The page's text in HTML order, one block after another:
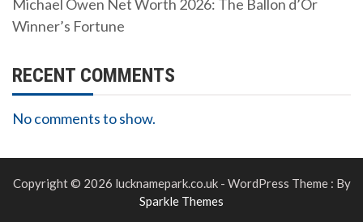
Michael Owen Net Worth 2026: The Ballon d’Or
Winner’s Fortune
RECENT COMMENTS
No comments to show.
Copyright © 2026 lucknamepark.co.uk - WordPress Theme : By
Sparkle Themes